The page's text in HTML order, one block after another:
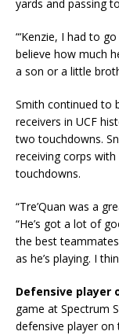
yards and passing
“‘Kenzie, I had to
believe how much
a son or a little
Smith continued to
receivers in UCF
two touchdowns.
receiving corps
touchdowns.
“Tre’Quan was a
“He’s got a lot of
the best teammates
as he’s playing. I
Defensive player
game at Spectrum
defensive player